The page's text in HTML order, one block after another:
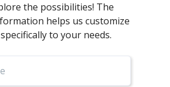
the possibilities! The
helps us customize
to your needs.